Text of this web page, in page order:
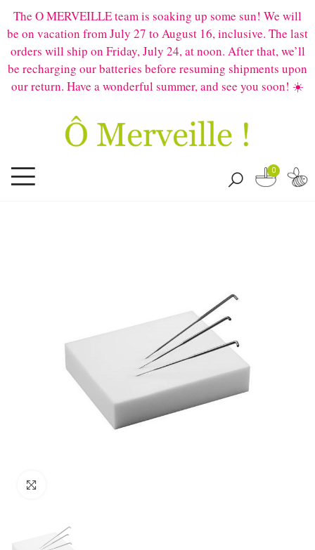
The O MERVEILLE team is soaking up some sun! We will
be on vacation from July 27 to August 16, inclusive. The last
orders will ship on Friday, July 24, at noon. After that, we’ll
be recharging our batteries before resuming shipments upon
our return. Have a wonderful summer, and see you soon! ☀️
0